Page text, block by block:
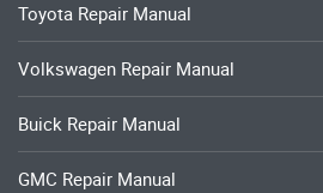
Toyota Repair Manual
Volkswagen Repair Manual
Buick Repair Manual
GMC Repair Manual